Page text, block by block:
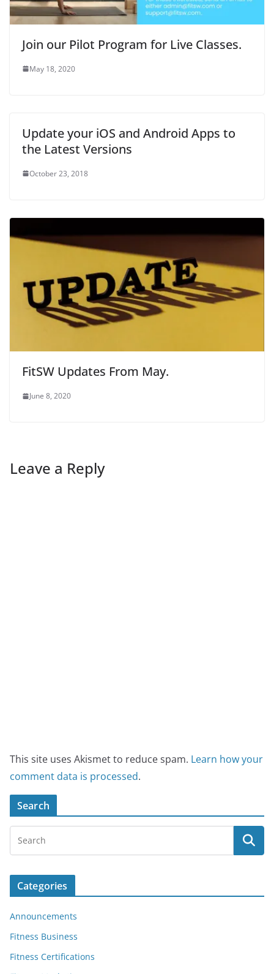
d
o
w
o
w
)
d
o
w
)
w
w
i
d
Join our Pilot Program for Live Classes.
May 18, 2020
Update your iOS and Android Apps to
the Latest Versions
October 23, 2018
FitSW Updates From May.
June 8, 2020
Leave a Reply
This site uses Akismet to reduce spam. Learn how your
comment data is processed.
Search
Categories
Announcements
Fitness Business
Fitness Certifications